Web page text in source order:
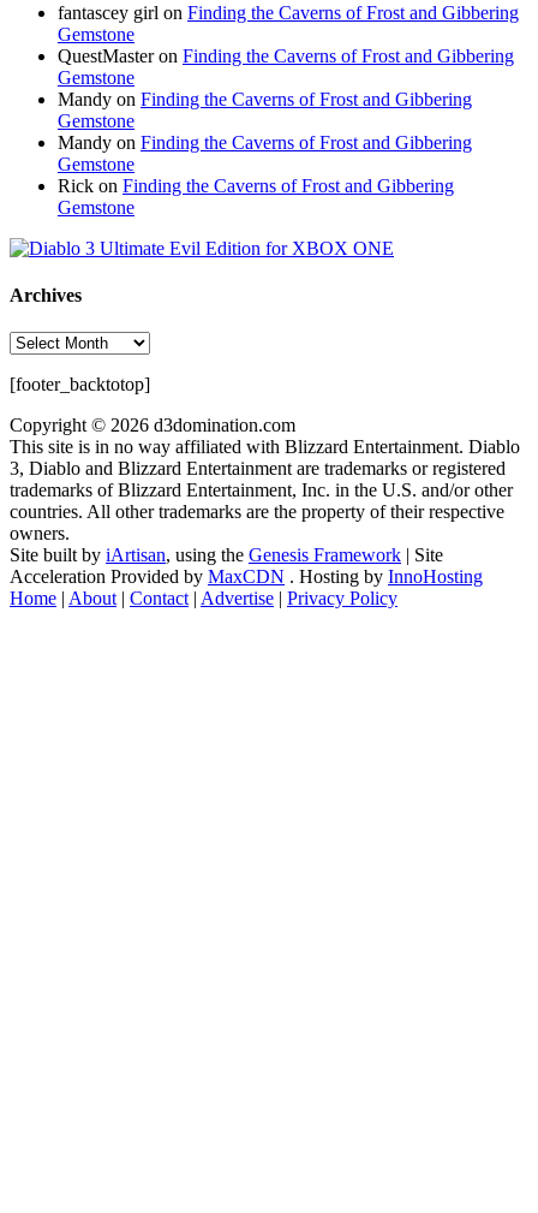
fantascey girl on Finding the Caverns of Frost and Gibbering
Gemstone
QuestMasteron Finding the Caverns of Frost and Gibbering
Gemstone
Mandy on Finding the Caverns of Frost and Gibbering
Gemstone
Mandy on Finding the Caverns of Frost and Gibbering
Gemstone
Rick on Finding the Caverns of Frost and Gibbering
Gemstone
Archives
Archives
[footer_backtotop]
Copyright © 2026 d3domination.com
This site is in no way affiliated with Blizzard Entertainment. Diablo
3, Diablo and Blizzard Entertainment are trademarks or registered
trademarks of Blizzard Entertainment, Inc. in the U.S. and/or other
countries. All other trademarks are the property of their respective
owners.
Site built by iArtisan, using the Genesis Framework | Site
Acceleration Provided by MaxCDN . Hosting by InnoHosting
Home | About | Contact | Advertise | Privacy Policy